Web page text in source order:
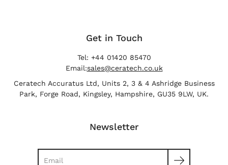
Get in Touch
Tel: +44 01420 85470
Email:sales@ceratech.co.uk
Ceratech Accuratus Ltd, Units 2, 3 & 4 Ashridge Business
Park, Forge Road, Kingsley, Hampshire, GU35 9LW, UK.
Newsletter